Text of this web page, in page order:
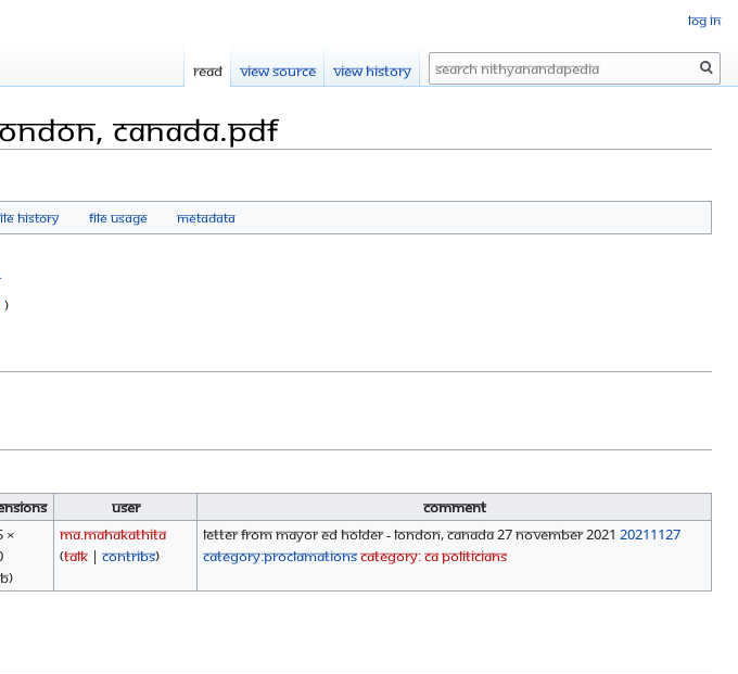
Canada.pdf
history File usage Metadata
)
User
Comment
×
Ma.mahakathita
(talk |contribs)
Letter from Mayor Ed Holder - London, Canada 27 November 202120211127
Category:ProclamationsCategory: CA Politicians
Log in
Read View source View history Search